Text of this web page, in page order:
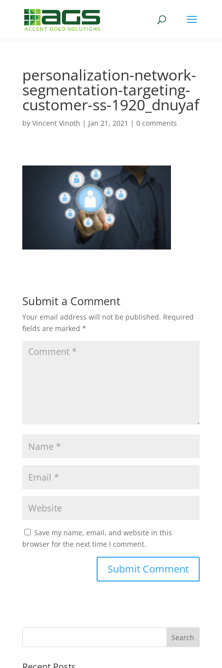
personalization-network-
segmentation-targeting-
customer-ss-1920_dnuyaf
by Vincent Vinoth | Jan 21, 2021 | 0 comments
Submit a Comment
Your email address will not be published. Required
fields are marked *
Save my name, email, and website in this
browser for the next time I comment.